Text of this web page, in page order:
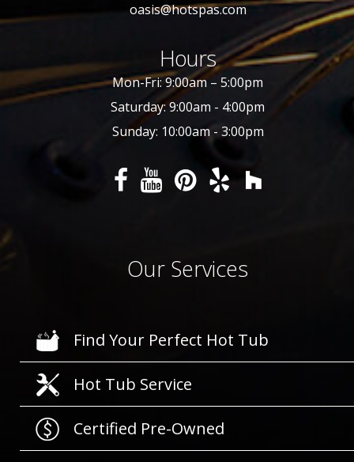
oasis@hotspas.com
Hours
Mon-Fri: 9:00am – 5:00pm
Saturday: 9:00am - 4:00pm
Sunday: 10:00am - 3:00pm
Our Services
Find Your Perfect Hot Tub
Hot Tub Service
Certified Pre-Owned